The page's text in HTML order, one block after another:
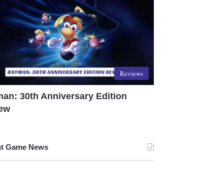
Reviews
30th Anniversary Edition
Game News